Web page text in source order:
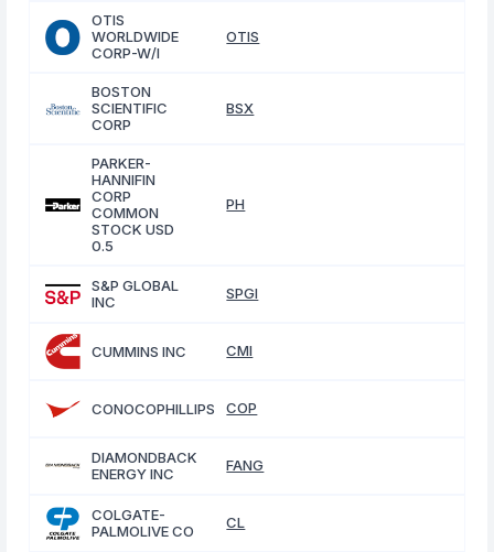
OTIS
WORLDWIDE
CORP-W/I
OTIS
BOSTON
SCIENTIFIC
CORP
BSX
PARKER-
HANNIFIN
CORP
COMMON
STOCK USD
0.5
PH
S&P GLOBAL
INC
SPGI
CUMMINS INC CMI
CONOCOPHILLIPS COP
DIAMONDBACK
ENERGY INC
FANG
COLGATE-
PALMOLIVE CO
CL